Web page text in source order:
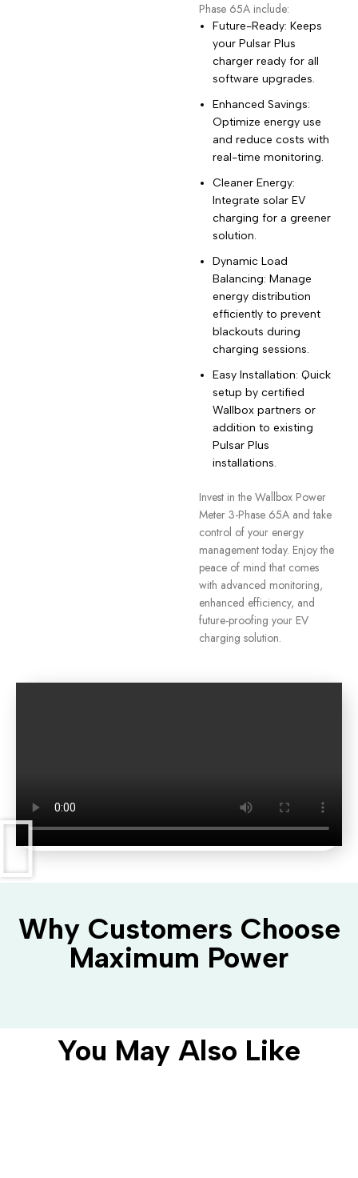
Phase 65A include:
Future-Ready: Keeps
your Pulsar Plus
charger ready for all
software upgrades.
Enhanced Savings:
Optimize energy use
and reduce costs with
real-time monitoring.
Cleaner Energy:
Integrate solar EV
charging for a greener
solution.
Dynamic Load
Balancing: Manage
energy distribution
efficiently to prevent
blackouts during
charging sessions.
Easy Installation: Quick
setup by certified
Wallbox partners or
addition to existing
Pulsar Plus
installations.
Invest in the Wallbox Power
Meter 3-Phase 65A and take
control of your energy
management today. Enjoy the
peace of mind that comes
with advanced monitoring,
enhanced efficiency, and
future-proofing your EV
charging solution.
Why Customers Choose
Maximum Power
You May Also Like